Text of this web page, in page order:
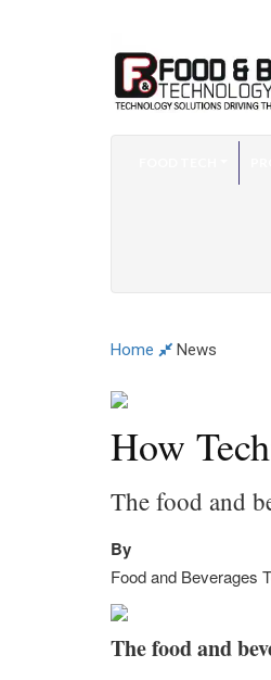
Home News
How
The food and
By
Food and Beverages
The food and